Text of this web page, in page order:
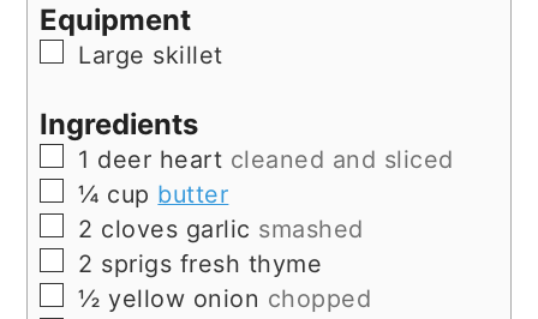
Equipment
▢Large skillet
Ingredients
▢
1 deer heart cleaned and sliced
▢
¼ cup butter
▢
2 cloves garlic smashed
▢
2 sprigs fresh thyme
▢
½ yellow onion chopped